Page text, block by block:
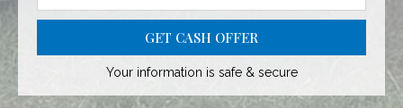
GET CASH OFFER
Your information is safe & secure